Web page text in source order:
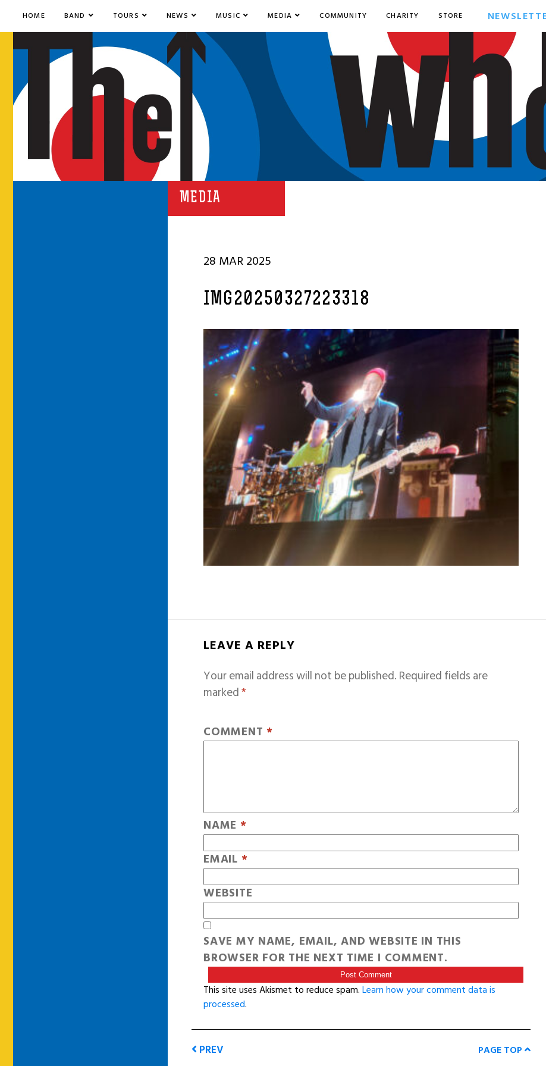
HOME BAND TOURS NEWS MUSIC MEDIA COMMUNITY CHARITY STORE
MEDIA
28 MAR 2025
IMG20250327223318
LEAVE A REPLY
Your email address will not be published.Required fields are
marked*
COMMENT *
NAME *
EMAIL *
WEBSITE
SAVE MY NAME, EMAIL, AND WEBSITE IN THIS
BROWSER FOR THE NEXT TIME I COMMENT.
This site uses Akismet to reduce spam.Learn how your comment data is
processed.
PREV PAGE TOP